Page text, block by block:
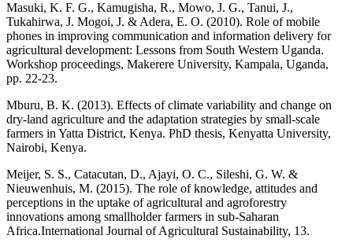
Masuki, K. F. G., Kamugisha, R., Mowo, J. G., Tanui, J.,
Tukahirwa, J. Mogoi, J. & Adera, E. O. (2010). Role of mobile
phones in improving communication and information delivery for
agricultural development: Lessons from South Western Uganda.
Workshop proceedings, Makerere University, Kampala, Uganda,
pp. 22-23.
Mburu, B. K. (2013). Effects of climate variability and change on
dry-land agriculture and the adaptation strategies by small-scale
farmers in Yatta District, Kenya. PhD thesis, Kenyatta University,
Nairobi, Kenya.
Meijer, S. S., Catacutan, D., Ajayi, O. C., Sileshi, G. W. &
Nieuwenhuis, M. (2015). The role of knowledge, attitudes and
perceptions in the uptake of agricultural and agroforestry
innovations among smallholder farmers in sub-Saharan
Africa.International Journal of Agricultural Sustainability, 13.